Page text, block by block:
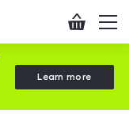
Checkout
Learn more